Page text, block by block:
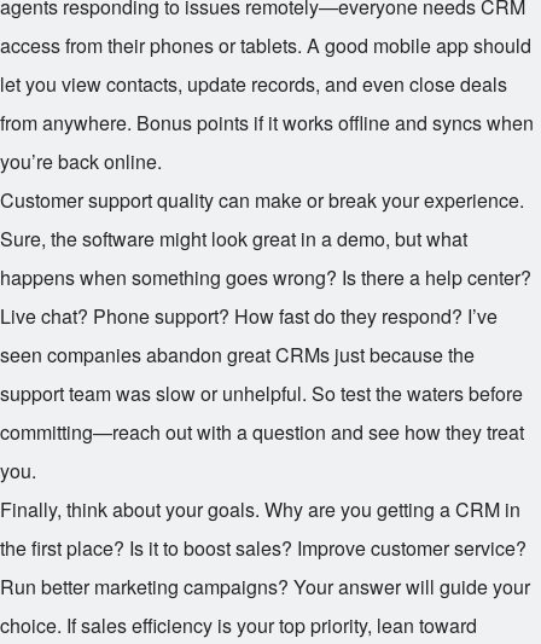
agents responding to issues remotely—everyone needs CRM
access from their phones or tablets. A good mobile app should
let you view contacts, update records, and even close deals
from anywhere. Bonus points if it works offline and syncs when
you’re back online.
Customer support quality can make or break your experience.
Sure, the software might look great in a demo, but what
happens when something goes wrong? Is there a help center?
Live chat? Phone support? How fast do they respond? I’ve
seen companies abandon great CRMs just because the
support team was slow or unhelpful. So test the waters before
committing—reach out with a question and see how they treat
you.
Finally, think about your goals. Why are you getting a CRM in
the first place? Is it to boost sales? Improve customer service?
Run better marketing campaigns? Your answer will guide your
choice. If sales efficiency is your top priority, lean toward